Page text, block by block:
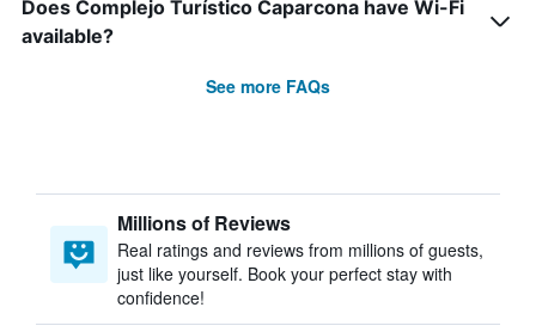
Does Complejo Turístico Caparcona have Wi-Fi
available?
See more FAQs
Millions of Reviews
Real ratings and reviews from millions of guests,
just like yourself. Book your perfect stay with
confidence!